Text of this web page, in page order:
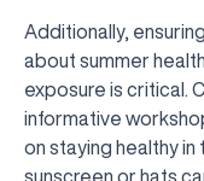
Additionally,
about summer
exposure is critical.
informative
on staying healthy in
sunscreen or hats